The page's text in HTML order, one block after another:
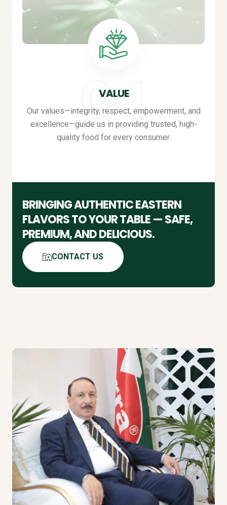
VALUE
Our values—integrity, respect, empowerment, and
excellence—guide us in providing trusted, high-
quality food for every consumer.
BRINGING AUTHENTIC EASTERN
FLAVORS TO YOUR TABLE — SAFE,
PREMIUM, AND DELICIOUS.
CONTACT US